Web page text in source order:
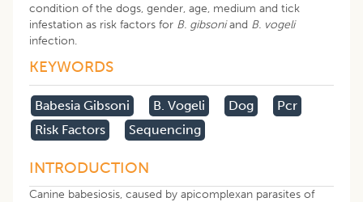
condition of the dogs, gender, age, medium and tick
infestation as risk factors for B. gibsoniand B. vogeli
infection.
KEYWORDS
Babesia Gibsoni B. Vogeli Dog
Pcr
Risk Factors
Sequencing
INTRODUCTION
Canine babesiosis, caused by apicomplexan parasites of